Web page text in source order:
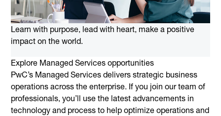
Learn with purpose, lead with heart, make a positive
impact on the world.
Explore Managed Services opportunities
PwC’s Managed Services delivers strategic business
operations across the enterprise. If you join our team of
professionals, you’ll use the latest advancements in
technology and process to help optimize operations and